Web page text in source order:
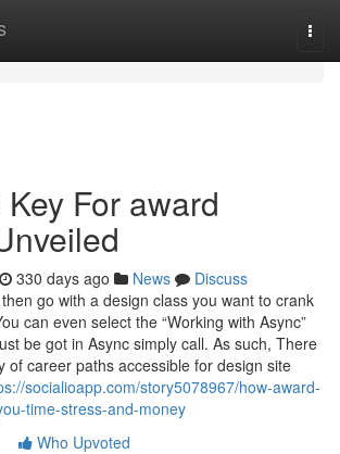
For award
330 days ago News
Discuss
go with a design class you want to crank
can even select the “Working with Async”
be got in Async simply call. As such, There
of career paths accessible for design site
socialioapp.com/story5078967/how-award-
time-stress-and-money
Who Upvoted